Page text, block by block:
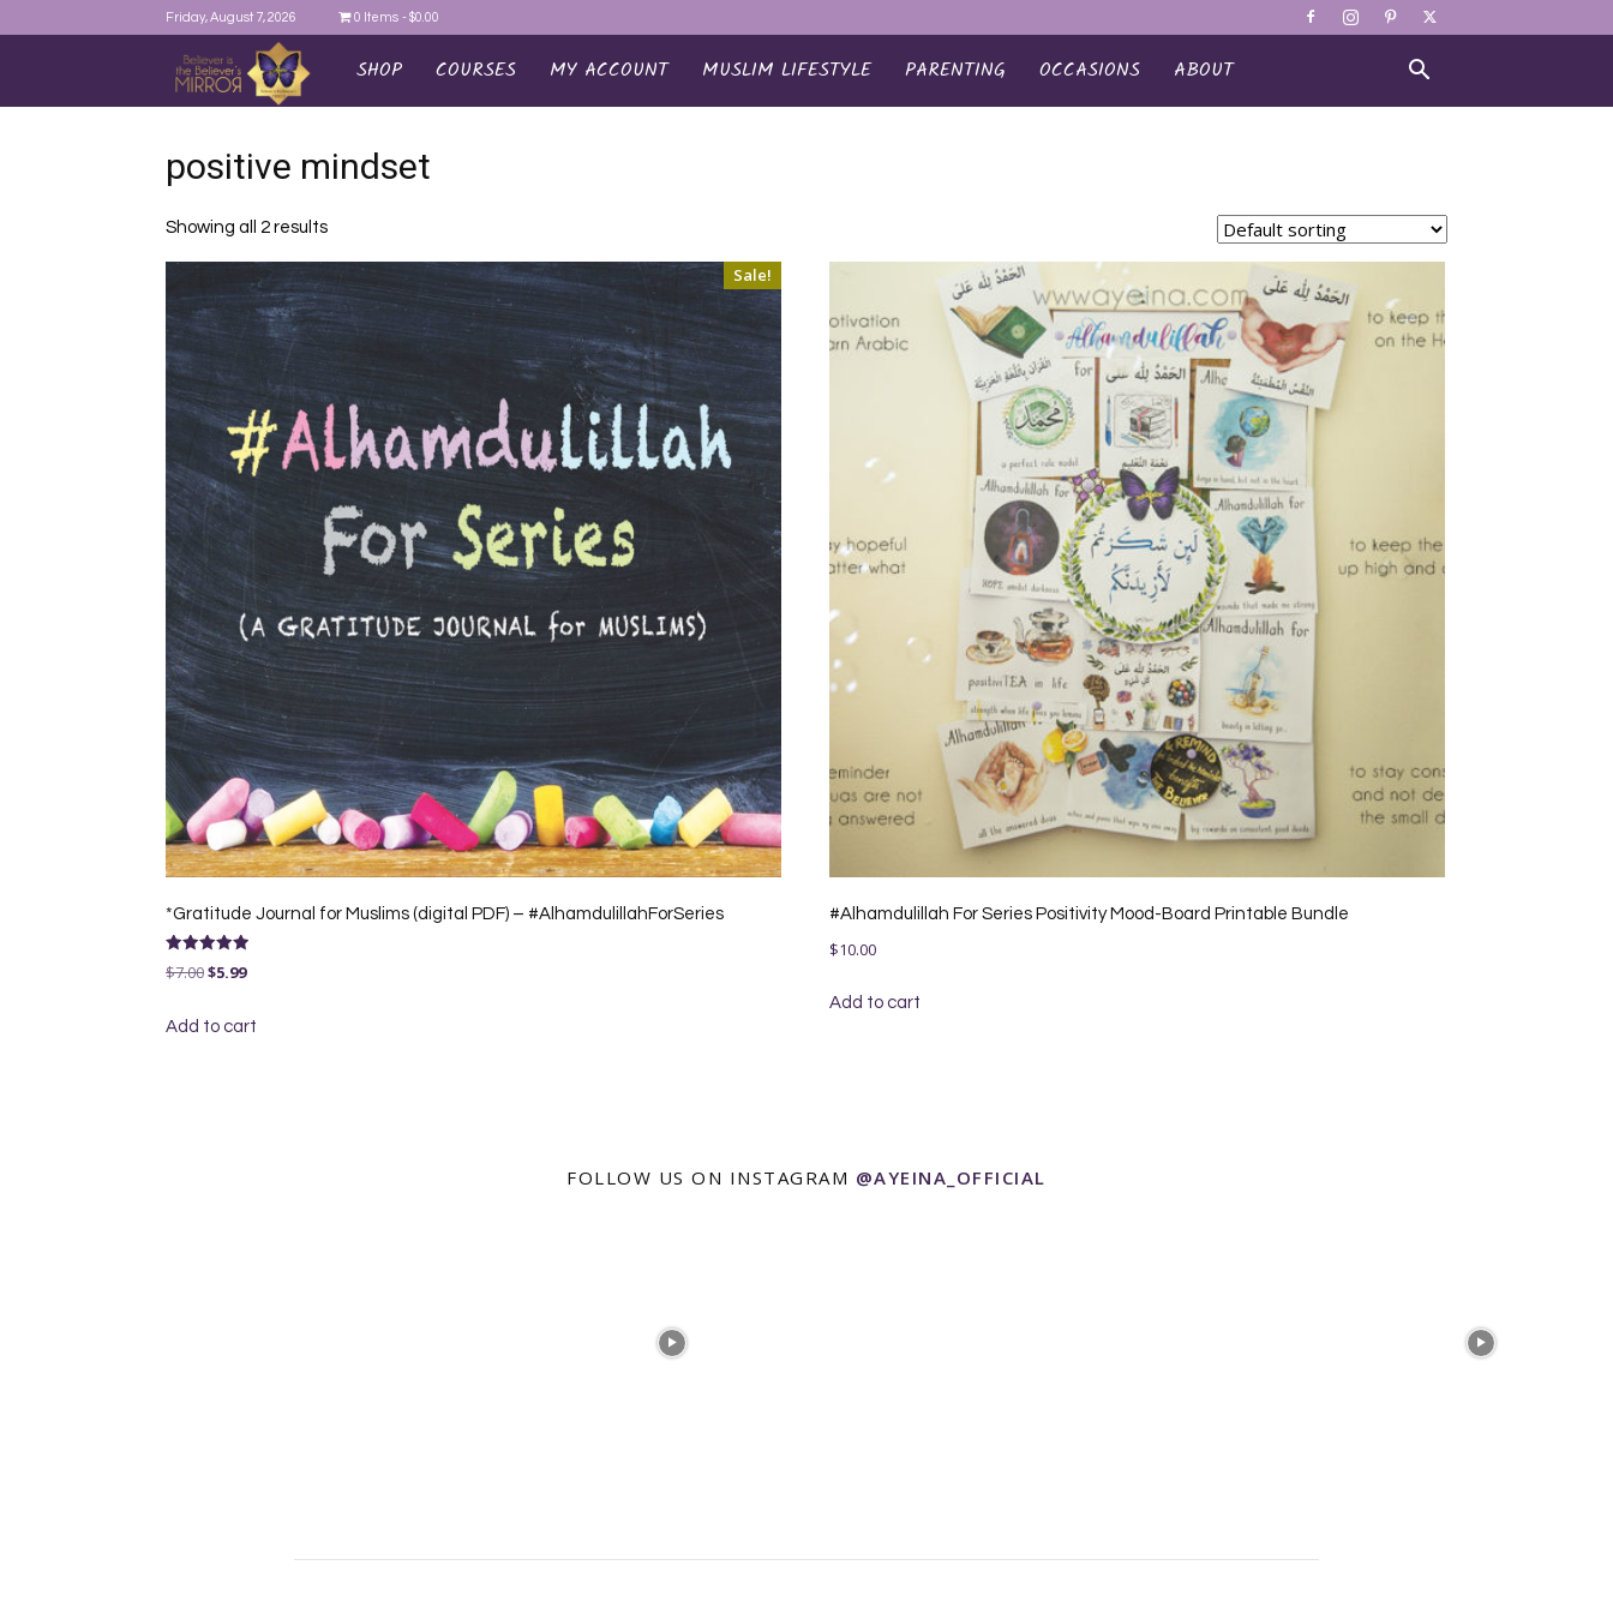
Friday, August 7, 2026 0 Items $0.00
AYEINA
SHOP COURSES MY ACCOUNT MUSLIM LIFESTYLE PARENTING OCCASIONS ABOUT
positive mindset
Showing all 2 results
Sale!
*Gratitude Journal for Muslims (digital PDF) – #AlhamdulillahForSeries
Rated
5.00
$7.00Original
was:
$5.99Current
is:
Add to cart
#Alhamdulillah For Series Positivity Mood-Board Printable Bundle
$10.00
Add to cart
FOLLOW US ON INSTAGRAM @AYEINA_OFFICIAL